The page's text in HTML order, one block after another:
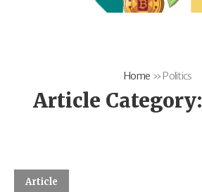
Home » Politics
Article Category:
Article